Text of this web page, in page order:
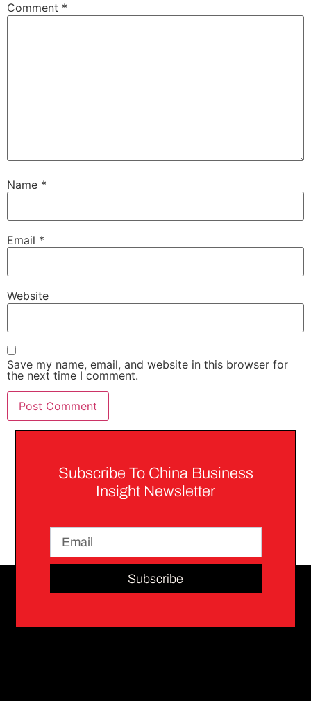
Comment *
Name *
Email *
Website
Save my name, email, and website in this browser for
the next time I comment.
Subscribe To China Business
Insight Newsletter
Subscribe